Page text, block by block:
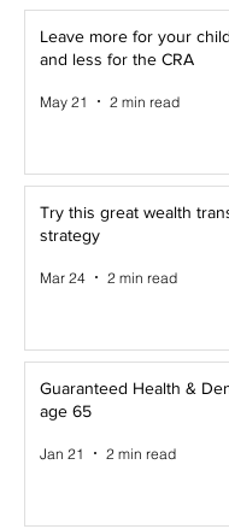
Leave more for your
and less for the CRA
May 21 2 min read
Try this great wealth
strategy
Mar 24 2 min read
Guaranteed Health &
age 65
Jan 21 2 min read